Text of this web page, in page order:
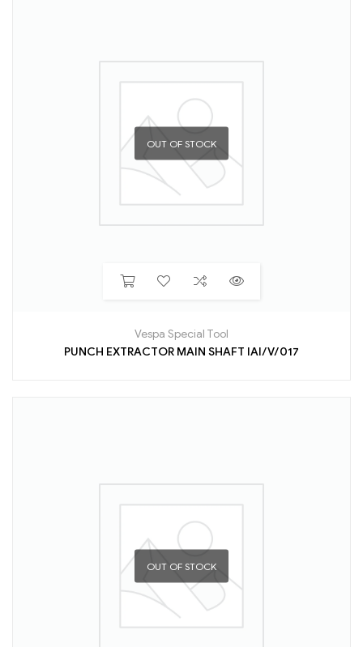
OUT OF STOCK
Vespa Special Tool
PUNCH EXTRACTOR MAIN SHAFT IAI/V/017
OUT OF STOCK